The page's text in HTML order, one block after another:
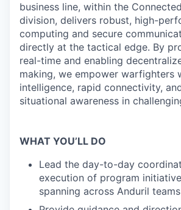
business line, within the
division, delivers robust, high-
computing and secure
directly at the tactical edge. By
real-time and enabling
making, we empower warfighters
intelligence, rapid connectivity,
situational awareness in
WHAT YOU’LL DO
Lead the day-to-day
execution of program
spanning across Anduril